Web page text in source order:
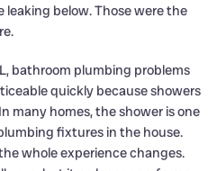
leaking below. Those were the
bathroom plumbing problems
quickly because showers
many homes, the shower is one
fixtures in the house.
whole experience changes.